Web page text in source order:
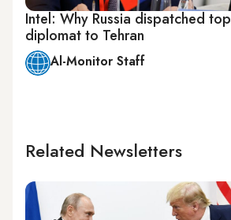
Intel: Why Russia dispatched top
diplomat to Tehran
Al-Monitor Staff
Related Newsletters